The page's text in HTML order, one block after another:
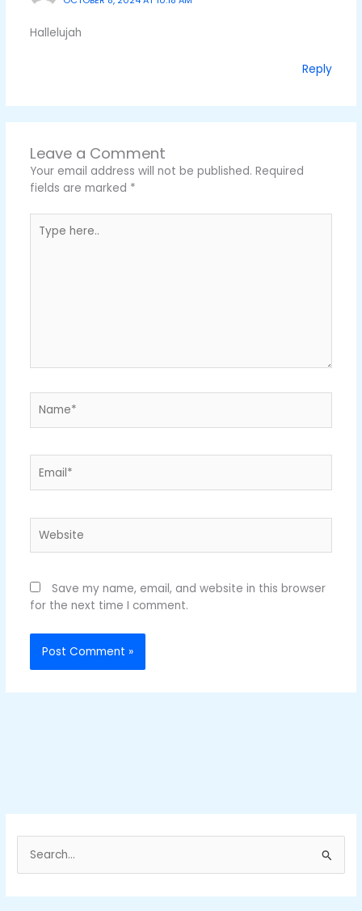
Hallelujah
Reply
Leave a Comment
Your email address will not be published. Required
fields are marked *
here..
Save my name, email, and website in this browser
for the next time I comment.
a